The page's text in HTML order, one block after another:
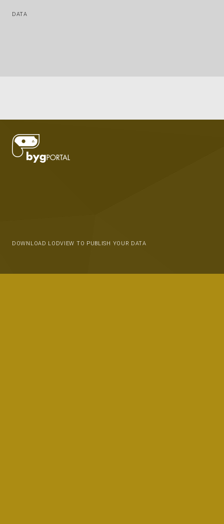
DATA
DOWNLOAD LODVIEW TO PUBLISH YOUR DATA